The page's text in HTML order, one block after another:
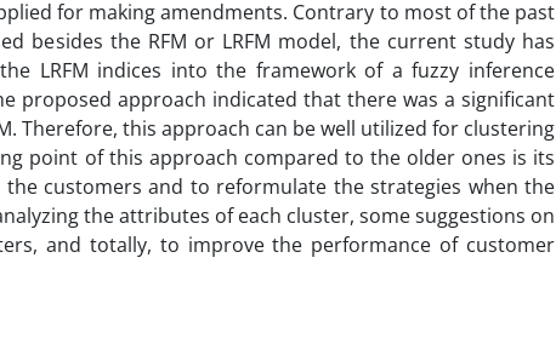
for making amendments. Contrary to most of the past
besides the RFM or LRFM model, the current study has
LRFM indices into the framework of a fuzzy inference
proposed approach indicated that there was a significant
Therefore, this approach can be well utilized for clustering
point of this approach compared to the older ones is its
customers and to reformulate the strategies when the
the attributes of each cluster, some suggestions on
and totally, to improve the performance of customer